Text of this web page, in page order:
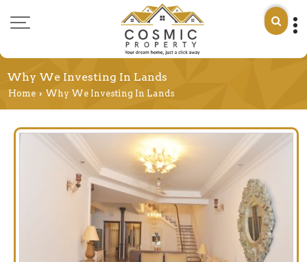
Why We Investing In Lands
Home › Why We Investing In Lands